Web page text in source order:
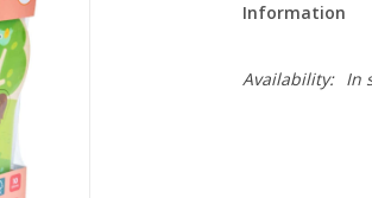
Information
Availability: In